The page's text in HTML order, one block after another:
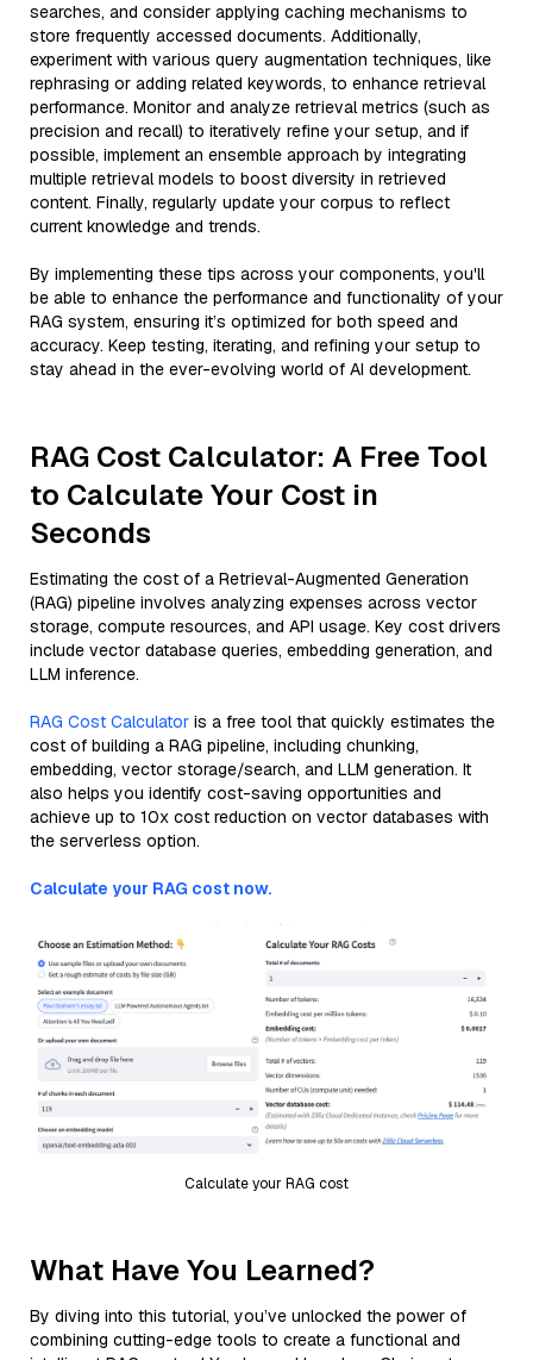
searches, and consider applying caching mechanisms to
store frequently accessed documents. Additionally,
experiment with various query augmentation techniques, like
rephrasing or adding related keywords, to enhance retrieval
performance. Monitor and analyze retrieval metrics (such as
precision and recall) to iteratively refine your setup, and if
possible, implement an ensemble approach by integrating
multiple retrieval models to boost diversity in retrieved
content. Finally, regularly update your corpus to reflect
current knowledge and trends.
By implementing these tips across your components, you'll
be able to enhance the performance and functionality of your
RAG system, ensuring it’s optimized for both speed and
accuracy. Keep testing, iterating, and refining your setup to
stay ahead in the ever-evolving world of AI development.
RAG Cost Calculator: A Free Tool
to Calculate Your Cost in
Seconds
Estimating the cost of a Retrieval-Augmented Generation
(RAG) pipeline involves analyzing expenses across vector
storage, compute resources, and API usage. Key cost drivers
include vector database queries, embedding generation, and
LLM inference.
RAG Cost Calculator is a free tool that quickly estimates the
cost of building a RAG pipeline, including chunking,
embedding, vector storage/search, and LLM generation. It
also helps you identify cost-saving opportunities and
achieve up to 10x cost reduction on vector databases with
the serverless option.
Calculate your RAG cost now.
Calculate your RAG cost
What Have You Learned?
By diving into this tutorial, you’ve unlocked the power of
combining cutting-edge tools to create a functional and